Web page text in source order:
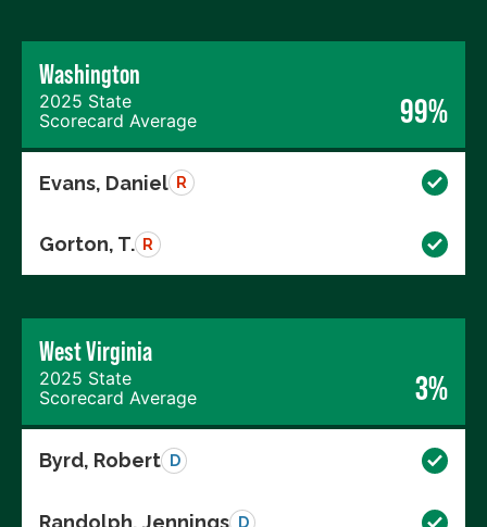
Washington
2025 State
Scorecard Average
99%
Evans, Daniel R
Gorton, T. R
West Virginia
2025 State
Scorecard Average
3%
Byrd, Robert D
Randolph, Jennings D